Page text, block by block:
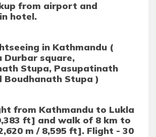
from airport and
hotel.
in Kathmandu (
Durbar square,
Stupa, Pasupatinath
Boudhanath Stupa )
from Kathmandu to Lukla
ft] and walk of 8 km to
m / 8,595 ft]. Flight - 30